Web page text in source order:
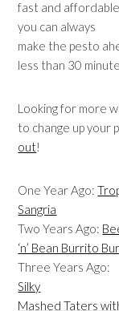
fast and
you can always
make the pesto
less than 30
Looking for more
to change up your
out!
One Year Ago:
Sangria
Two Years Ago:
‘n’ Bean Burrito
Three Years Ago:
Silky
Mashed Taters